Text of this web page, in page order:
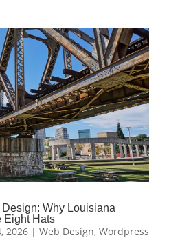
Why Louisiana
Eight Hats
2026| Web Design, Wordpress